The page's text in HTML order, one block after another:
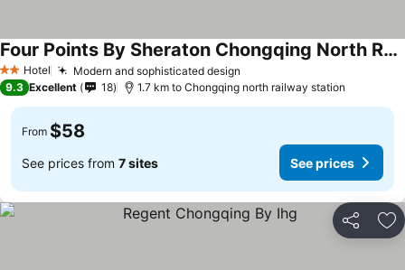
2 StarsHotel Modern and sophisticated design
Four Points By Sheraton Chongqing North Railway Station
See prices
9.3 Excellent 18 1.7 km to Chongqing north railway station
From $58
See prices from 7 sites See prices
Share